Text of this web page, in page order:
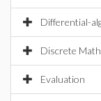
Differential-
Discrete
Evaluation